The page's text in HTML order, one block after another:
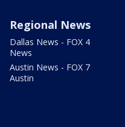
Regional News
Dallas News - FOX 4
News
Austin News - FOX 7
Austin